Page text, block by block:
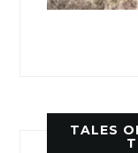
TALES